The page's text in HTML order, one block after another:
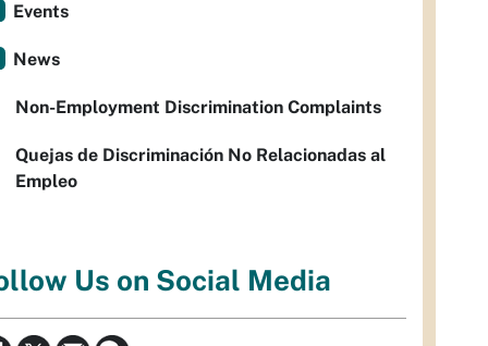
Events
News
Non-Employment Discrimination Complaints
Quejas de Discriminación No Relacionadas al
Empleo
Us on Social Media